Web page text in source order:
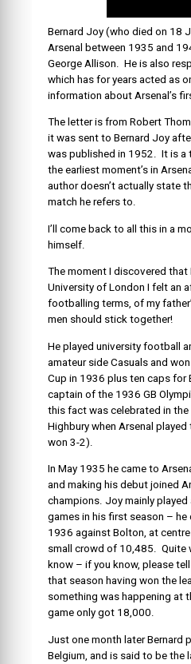
Bernard Joy (who died on 18
Arsenal between 1935 and
George Allison. He is also
which has for years acted as
information about Arsenal’s
The letter is from Robert
it was sent to Bernard Joy
was published in 1952. It is
the earliest moment’s in
author doesn’t actually state
match he refers to.
I’ll come back to all this in a
himself.
The moment I discovered
University of London I felt an
footballing terms, of my
men should stick together!
He played university football
amateur side Casuals and
Cup in 1936 plus ten caps for
captain of the 1936 GB
this fact was celebrated in
Highbury when Arsenal
won 3-2).
In May 1935 he came to
and making his debut joined
champions. Joy mainly
games in his first season – he
1936 against Bolton, at
small crowd of 10,485. Quite
know – if you know, please
that season having won the
something was happening at
game only got 18,000.
Just one month later Bernard
Belgium, and is said to be the